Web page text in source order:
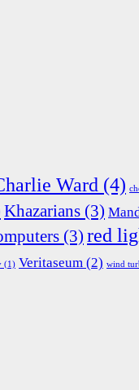
Ward (4)
Khazarians (3)
(3) red
(1) Veritaseum (2) wind